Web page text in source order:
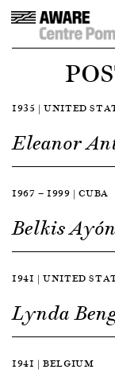
1935 | UNITED
Eleanor
1967 — 1999 | CUBA
Belkis Ayón
1941 | UNITED
Lynda
1941 | BELGIUM